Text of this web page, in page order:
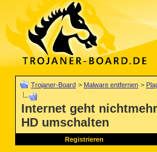
Trojaner-Board > Malware entfernen >
Internet geht
HD umschalten
Registrieren